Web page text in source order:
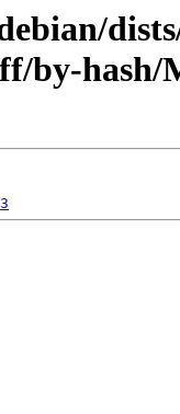
by-hash/